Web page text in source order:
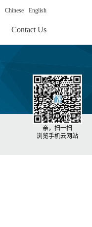
Chinese English
Contact Us
亲，扫一扫
浏览手机云网站